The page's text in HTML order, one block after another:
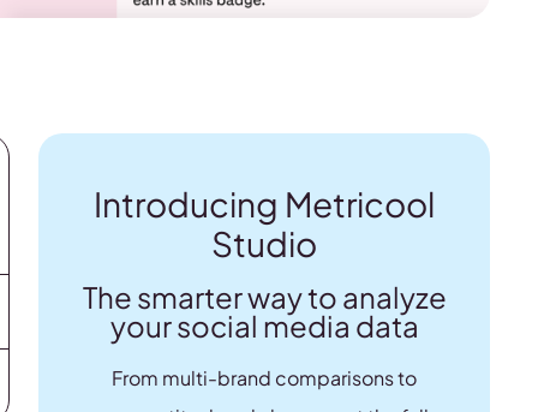
Introducing Metricool
Studio
The smarter way to analyze
your social media data
From multi-brand comparisons to